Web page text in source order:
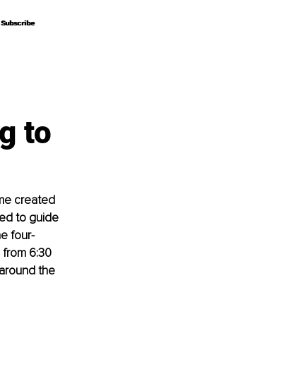
Subscribe
Subscribe
to
created
to guide
four-
6:30
the